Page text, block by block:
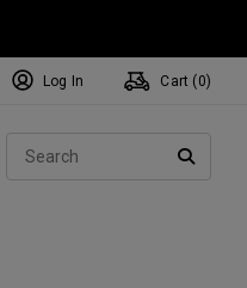
Complete Sets
Balls
Balls
Centers
Log In Cart ( 0)